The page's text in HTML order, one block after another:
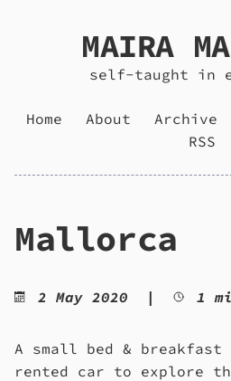
MAIRA
self-taught in
Home About Archive
RSS
Mallorca
2 May 2020 | 1
A small bed & breakfast
rented car to explore